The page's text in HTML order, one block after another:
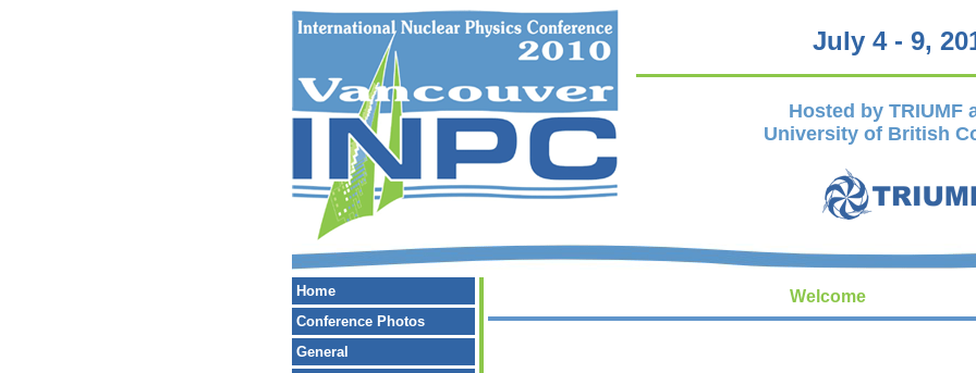
July 4 - 9,
Hosted by TRIUMF
University of British
Home
Conference Photos
General
Welcome